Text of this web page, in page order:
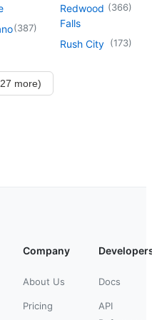
(387)
Redwood
Falls
(366)
Rush City (173)
more)
Company
About Us
Pricing
Docs
API